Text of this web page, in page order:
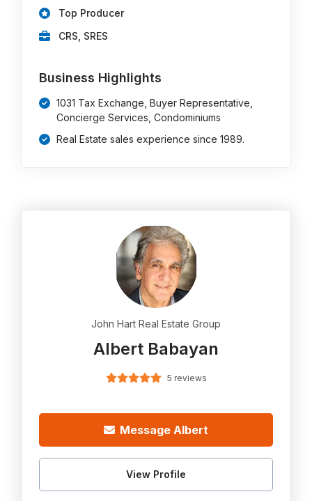
Top Producer
CRS, SRES
Business Highlights
1031 Tax Exchange, Buyer Representative,
Concierge Services, Condominiums
Real Estate sales experience since 1989.
John Hart Real Estate Group
Albert Babayan
5 reviews
Message Albert
View Profile